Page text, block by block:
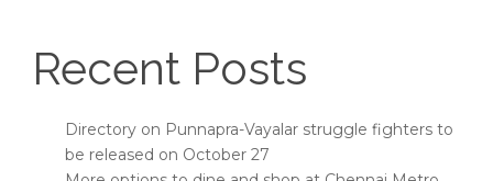
Recent Posts
Directory on Punnapra-Vayalar struggle fighters to
be released on October 27